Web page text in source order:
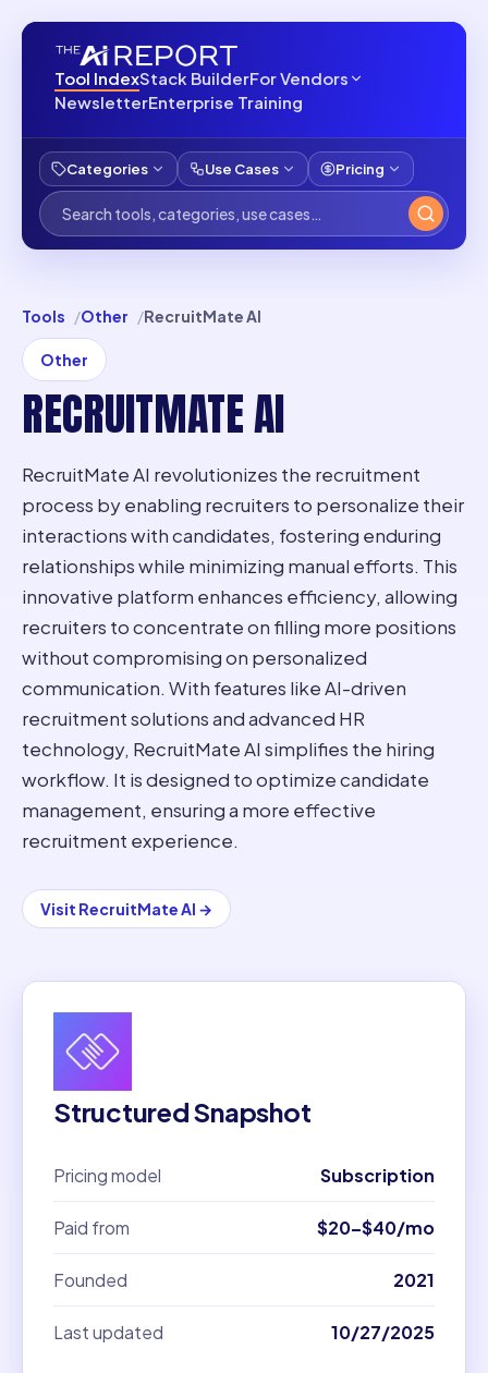
Tool IndexStack BuilderFor Vendors
NewsletterEnterprise Training
Categories Use Cases Pricing
Tools Other RecruitMate AI
Other
RECRUITMATE AI
RecruitMate AI revolutionizes the recruitment
process by enabling recruiters to personalize their
interactions with candidates, fostering enduring
relationships while minimizing manual efforts. This
innovative platform enhances efficiency, allowing
recruiters to concentrate on filling more positions
without compromising on personalized
communication. With features like AI-driven
recruitment solutions and advanced HR
technology, RecruitMate AI simplifies the hiring
workflow. It is designed to optimize candidate
management, ensuring a more effective
recruitment experience.
Visit RecruitMate AI →
Structured Snapshot
Pricing model Subscription
Paid from $20–$40/mo
Founded 2021
Last updated 10/27/2025